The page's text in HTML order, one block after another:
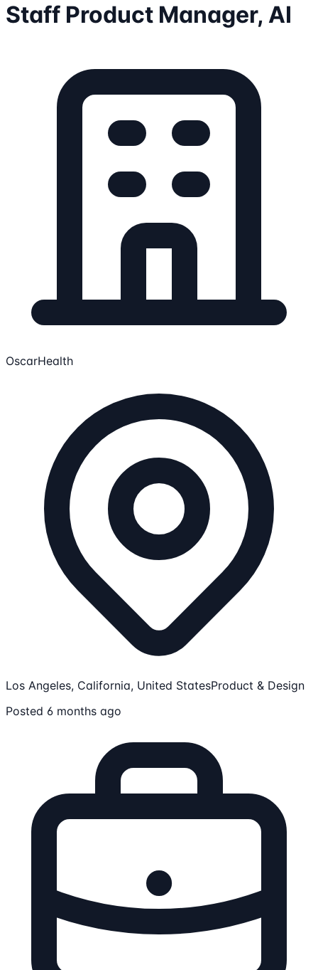
Staff Product Manager, AI
OscarHealth
Los Angeles, California, United StatesProduct & Design
Posted 6 months ago